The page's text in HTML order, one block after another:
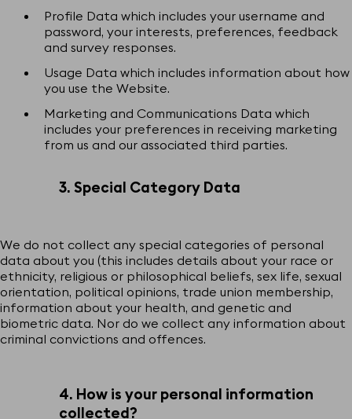
Profile Data which includes your username and
password, your interests, preferences, feedback
and survey responses.
Usage Data which includes information about how
you use the Website.
Marketing and Communications Data which
includes your preferences in receiving marketing
from us and our associated third parties.
3. Special Category Data
We do not collect any special categories of personal
data about you (this includes details about your race or
ethnicity, religious or philosophical beliefs, sex life, sexual
orientation, political opinions, trade union membership,
information about your health, and genetic and
biometric data. Nor do we collect any information about
criminal convictions and offences.
4. How is your personal information
collected?